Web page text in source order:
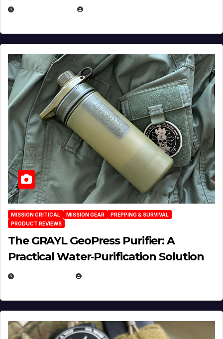
MISSION CRITICAL MISSION GEAR
PREPPING & SURVIVAL
PRODUCT REVIEWS
The GRAYL GeoPress Purifier: A
Practical Water‑Purification Solution